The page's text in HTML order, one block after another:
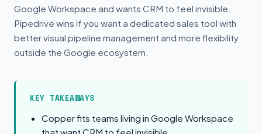
Google Workspace and wants CRM to feel invisible.
Pipedrive wins if you want a dedicated sales tool with
better visual pipeline management and more flexibility
outside the Google ecosystem.
KEY TAKEAWAYS
Copper fits teams living in Google Workspace